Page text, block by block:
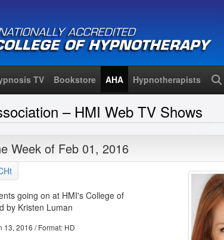
TV Bookstore AHA Hypnotherapists
– HMI Web TV Shows
Week of Feb 01, 2016
going on at HMI's College of
by Kristen Luman
13, 2016 / Format: HD